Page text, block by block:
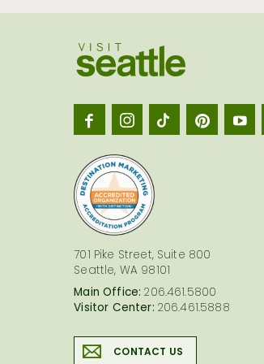
701 Pike Street, Suite 800
Seattle, WA 98101
Main Office: 206.461.5800
Visitor Center: 206.461.5888
CONTACT US